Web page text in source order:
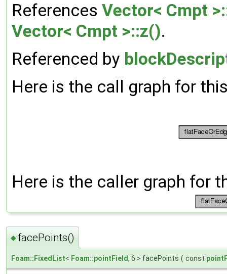
References Vector< Cmpt
Vector< Cmpt >::z().
Referenced by
Here is the call graph for
Here is the caller graph for
◆ facePoints()
Foam::FixedList< Foam::pointField, 6 > facePoints ( const